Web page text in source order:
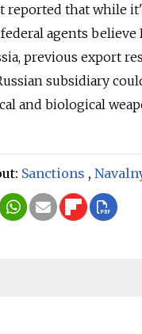
reported that while
agents
previous export
subsidiary
and biological
Sanctions ,